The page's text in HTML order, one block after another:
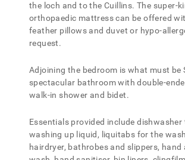
the loch and to the Cuillins. The super-
orthopaedic mattress can be offered
feather pillows and duvet or hypo-
request.
Adjoining the bedroom is what must be
spectacular bathroom with double-
walk-in shower and bidet.
Essentials provided include dishwasher
washing up liquid, liquitabs for the
hairdryer, bathrobes and slippers, hand